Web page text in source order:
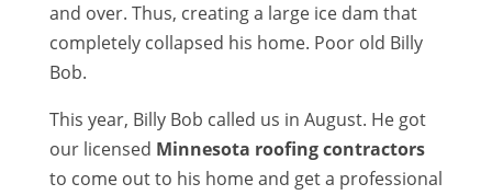
and over. Thus, creating a large ice dam that
completely collapsed his home. Poor old Billy
Bob.
This year, Billy Bob called us in August. He got
our licensed Minnesota roofing contractors
to come out to his home and get a professional